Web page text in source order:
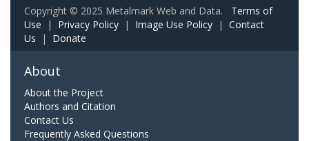
Copyright © 2025 Metalmark Web and Data. Terms of
Use | Privacy Policy | Image Use Policy | Contact
Us | Donate
About
About the Project
Authors and Citation
Contact Us
Frequently Asked Questions